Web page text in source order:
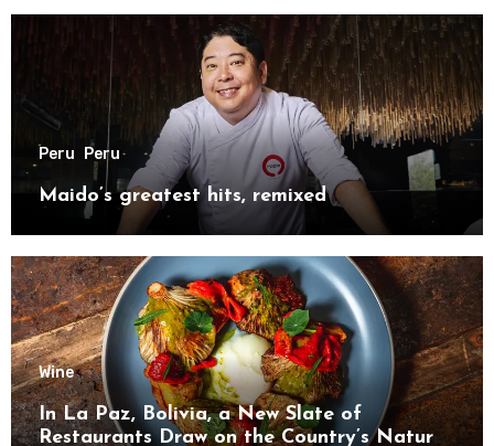
Peru Peru
Maido’s greatest hits, remixed
Wine
In La Paz, Bolivia, a New Slate of
Restaurants Draw on the Country’s Natural